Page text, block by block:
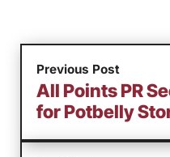
Previous Post
All Points PR
for Potbelly